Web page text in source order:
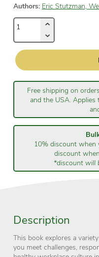
Authors: Eric Stutzman,
Free shipping on
and the USA. Applies
10% discount when
discount
*discount will
Description
This book explores a
you meet challenges,